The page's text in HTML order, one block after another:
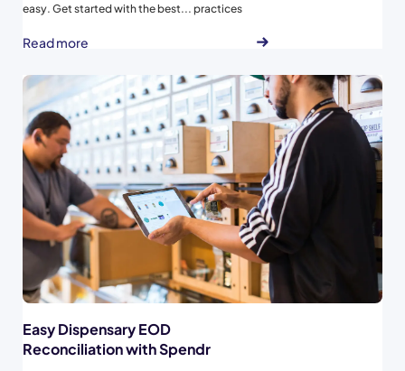
easy. Get started with the best... practices
day one...
Read more
Easy Dispensary EOD
Reconciliation with Spendr